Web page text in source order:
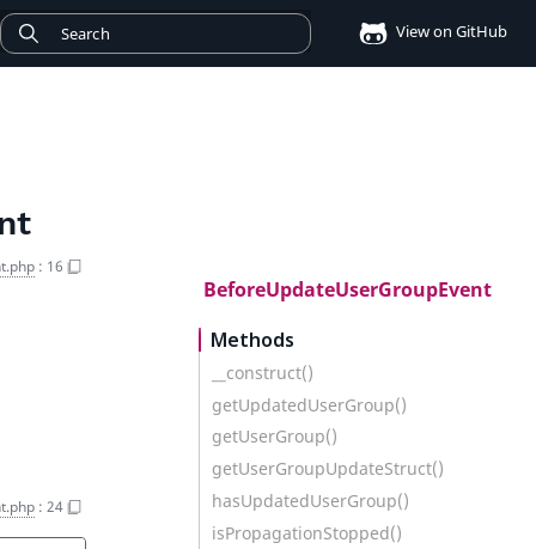
View on GitHub
: 16
: 24
BeforeUpdateUserGroupEvent
Methods
__construct()
getUpdatedUserGroup()
getUserGroup()
getUserGroupUpdateStruct()
hasUpdatedUserGroup()
isPropagationStopped()